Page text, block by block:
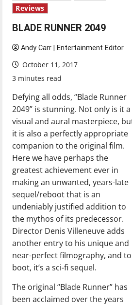
Reviews
BLADE RUNNER 2049
Andy Carr | Entertainment Editor
October 11, 2017
3 minutes read
Defying all odds, “Blade Runner
2049” is stunning. Not only is it a
visual and aural masterpiece,
it is also a perfectly appropriate
companion to the original film.
Here we have perhaps the
greatest achievement ever in
making an unwanted, years-late
sequel/reboot that is an
undeniably justified addition to
the mythos of its predecessor.
Director Denis Villeneuve adds
another entry to his unique and
near-perfect filmography, and to
boot, it’s a sci-fi sequel.
The original “Blade Runner” has
been acclaimed over the years